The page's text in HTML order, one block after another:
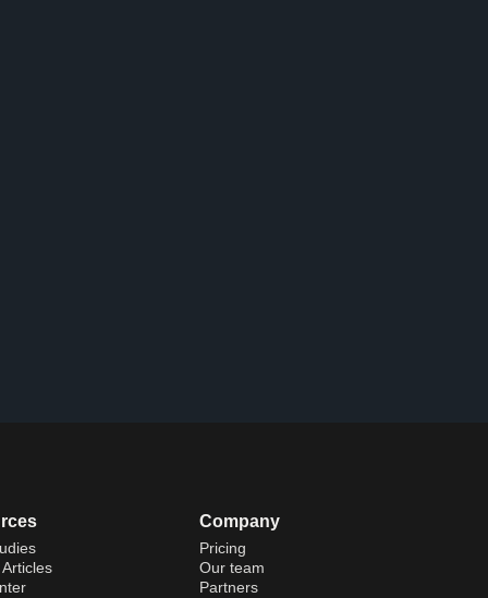
Company
Pricing
Our team
Partners